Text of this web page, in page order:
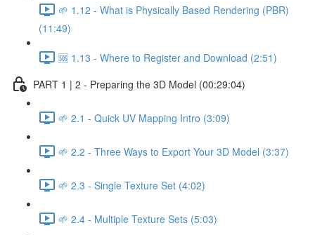
🌱 1.12 - What is Physically Based Rendering (PBR)
(11:49)
🆘 1.13 - Where to Register and Download (2:51)
PART 1 | 2 - Preparing the 3D Model (00:29:04)
🌱 2.1 - Quick UV Mapping Intro (3:09)
🌱 2.2 - Three Ways to Export Your 3D Model (3:37)
🌱 2.3 - Single Texture Set (4:02)
🌱 2.4 - Multiple Texture Sets (5:03)